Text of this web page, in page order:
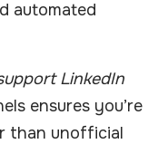
automated
LinkedIn
ensures you’re
than unofficial